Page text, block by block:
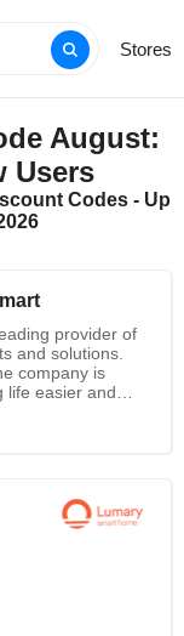
Stores
August:
Users
Codes - Up
provider of
and solutions.
company is
life easier and
is to provide
possible
to make their